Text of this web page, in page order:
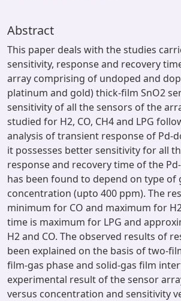
Abstract
This paper deals with the studies
sensitivity, response and recovery
array comprising of undoped and
platinum and gold) thick-film SnO2
sensitivity of all the sensors of the
studied for H2, CO, CH4 and LPG
analysis of transient response of Pd-
it possesses better sensitivity for all
response and recovery time of the
has been found to depend on type of
concentration (upto 400 ppm). The
minimum for CO and maximum for
time is maximum for LPG and
H2 and CO. The observed results of
been explained on the basis of two-
film-gas phase and solid-gas film
experimental result of the sensor
versus concentration and sensitivity